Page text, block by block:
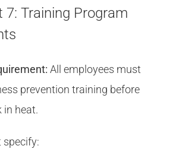
7: Training Program
All employees must
prevention training before
in heat.
specify: